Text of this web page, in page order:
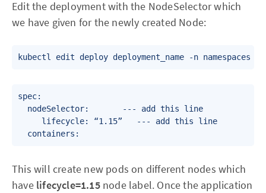
Edit the deployment with the NodeSelector which
we have given for the newly created Node:
spec:
  nodeSelector:      	--- add this line
     lifecycle: “1.15”   --- add this line
This will create new pods on different nodes which
have lifecycle=1.15node label. Once the application